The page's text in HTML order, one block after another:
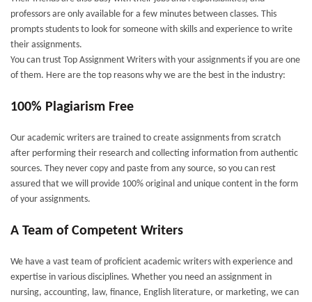
professors are only available for a few minutes between classes. This
prompts students to look for someone with skills and experience to write
their assignments.
You can trust Top Assignment Writers with your assignments if you are one
of them. Here are the top reasons why we are the best in the industry:
100% Plagiarism Free
Our academic writers are trained to create assignments from scratch
after performing their research and collecting information from authentic
sources. They never copy and paste from any source, so you can rest
assured that we will provide 100% original and unique content in the form
of your assignments.
A Team of Competent Writers
We have a vast team of proficient academic writers with experience and
expertise in various disciplines. Whether you need an assignment in
nursing, accounting, law, finance, English literature, or marketing, we can